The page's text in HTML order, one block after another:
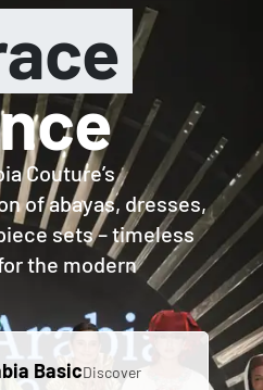
Couture’s
of abayas, dresses,
sets – timeless
the modern
BasicDiscover